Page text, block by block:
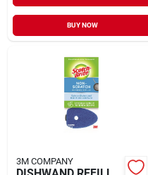
BUY NOW
3M COMPANY